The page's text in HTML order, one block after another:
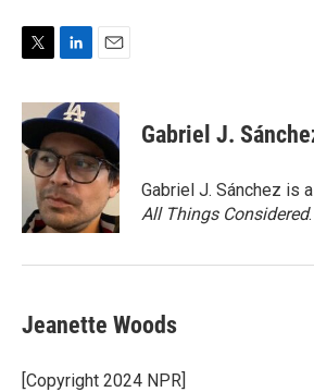
i
t
t
e
n
k
e
d
I
n
a
i
l
Gabriel J.
Gabriel J. Sánchez is
All Things Considered.
Jeanette Woods
[Copyright 2024 NPR]